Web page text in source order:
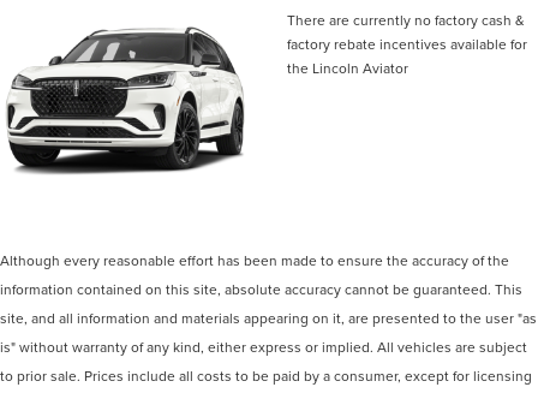
There are currently no factory cash &
factory rebate incentives available for
the Lincoln Aviator
Although every reasonable effort has been made to ensure the accuracy of the
information contained on this site, absolute accuracy cannot be guaranteed. This
site, and all information and materials appearing on it, are presented to the user "as
is" without warranty of any kind, either express or implied. All vehicles are subject
to prior sale. Prices include all costs to be paid by a consumer, except for licensing